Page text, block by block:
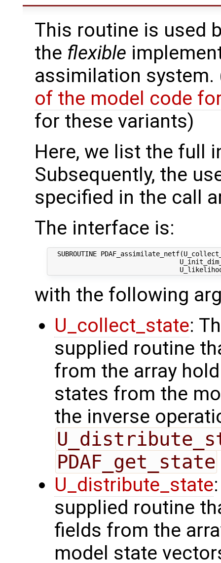
This routine is used
the flexible
assimilation system.
of the model code
for these variants)
Here, we list the full
Subsequently, the
specified in the call
The interface is:
SUBROUTINE
with the following
U_collect_state:
supplied routine
from the array
states from the
the inverse
PDAF_get_state
U_distribute_state
supplied routine
fields from the
model state